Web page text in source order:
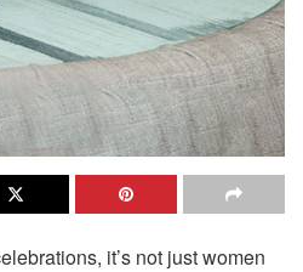
it’s not just women